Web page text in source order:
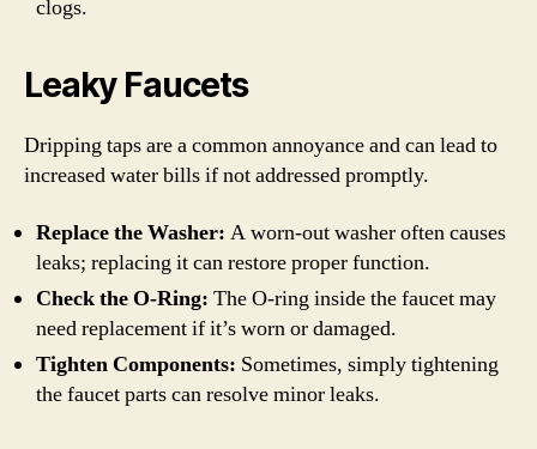
clogs.
Leaky Faucets
Dripping taps are a common annoyance and can lead to
increased water bills if not addressed promptly.
Replace the Washer: A worn-out washer often causes
leaks; replacing it can restore proper function.
Check the O-Ring: The O-ring inside the faucet may
need replacement if it’s worn or damaged.
Tighten Components: Sometimes, simply tightening
the faucet parts can resolve minor leaks.